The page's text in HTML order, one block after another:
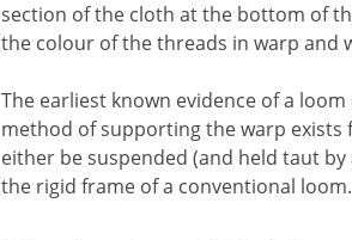
section of the cloth at the bottom of
the colour of the threads in warp and
The earliest known evidence of a
method of supporting the warp exists
either be suspended (and held taut
the rigid frame of a conventional loom.